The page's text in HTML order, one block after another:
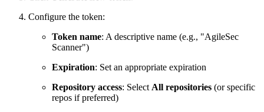
Configure the token:
Token name: A descriptive name (e.g., "AgileSec
Scanner")
Expiration: Set an appropriate expiration
Repository access: Select All repositories (or specific
repos if preferred)